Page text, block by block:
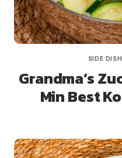
SIDE
Grandma’s
Min Best